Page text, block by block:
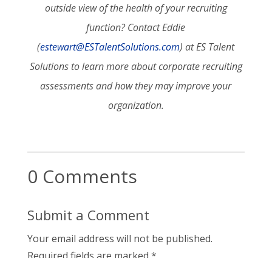
outside view of the health of your recruiting
function? Contact Eddie
(estewart@ESTalentSolutions.com) at ES Talent
Solutions to learn more about corporate recruiting
assessments and how they may improve your
organization.
0 Comments
Submit a Comment
Your email address will not be published.